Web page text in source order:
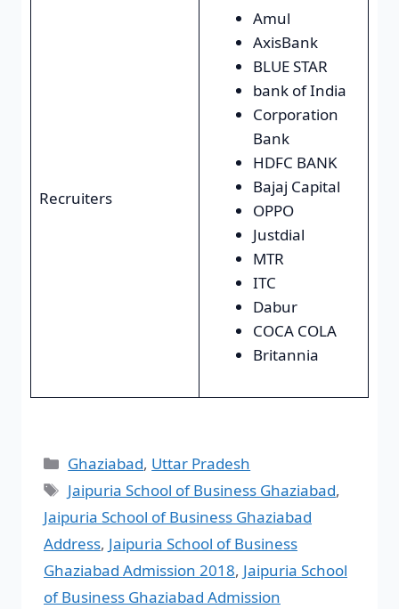
Recruiters
Amul
AxisBank
BLUE STAR
bank of India
Corporation
Bank
HDFC BANK
Bajaj Capital
OPPO
Justdial
MTR
ITC
Dabur
COCA COLA
Britannia
Ghaziabad, Uttar Pradesh
Jaipuria School of Business Ghaziabad,
Jaipuria School of Business Ghaziabad
Address, Jaipuria School of Business
Ghaziabad Admission 2018, Jaipuria School
of Business Ghaziabad Admission